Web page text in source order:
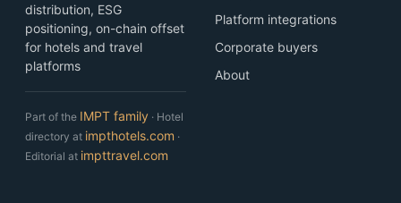
distribution, ESG
positioning, on-chain offset
for hotels and travel
platforms
Part of the IMPT family · Hotel
directory at impthotels.com ·
Editorial at impttravel.com
Platform integrations
Corporate buyers
About